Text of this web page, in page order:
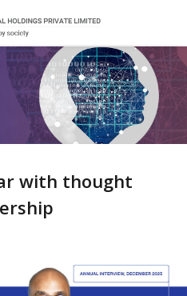
with thought